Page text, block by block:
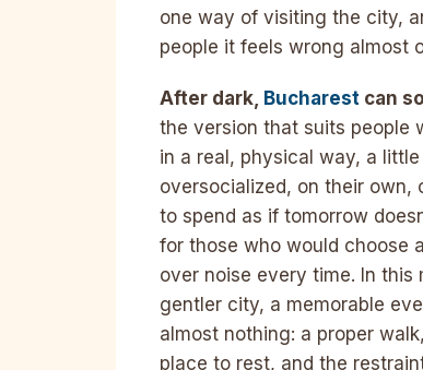
one way of visiting the city,
people it feels wrong almost
After dark, Bucharest can
the version that suits people
in a real, physical way, a little
oversocialized, on their own,
to spend as if tomorrow
for those who would choose
over noise every time. In this
gentler city, a memorable
almost nothing: a proper
place to rest, and the